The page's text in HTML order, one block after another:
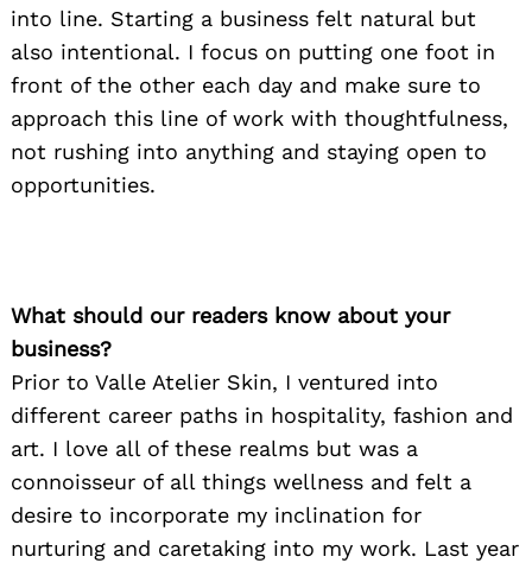
into line. Starting a business felt natural but
also intentional. I focus on putting one foot in
front of the other each day and make sure to
approach this line of work with thoughtfulness,
not rushing into anything and staying open to
opportunities.
What should our readers know about your
business?
Prior to Valle Atelier Skin, I ventured into
different career paths in hospitality, fashion and
art. I love all of these realms but was a
connoisseur of all things wellness and felt a
desire to incorporate my inclination for
nurturing and caretaking into my work. Last year